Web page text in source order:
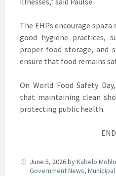
The EHPs encourage
good hygiene practices,
proper food storage, and
ensure that food remains
On World Food Safety
that maintaining clean
protecting public health.
June 5, 2026byKabelo
Government News,